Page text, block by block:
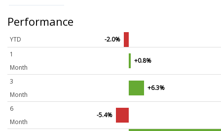
Performance
YTD
-2.0%
1
Month
+0.8%
3
Month
+6.3%
6
Month
-5.4%